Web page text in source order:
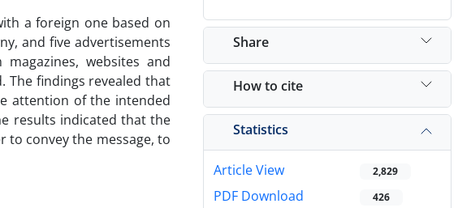
a foreign one based on
and five advertisements
websites and
The findings revealed that
attention of the intended
results indicated that the
convey the message, to
Share
How to cite
Statistics
Article View 2,829
PDF Download 426